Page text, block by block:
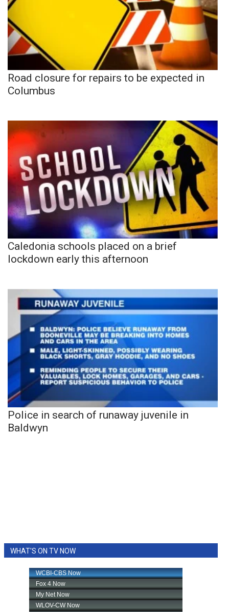
Road closure for repairs to be expected in
Columbus
Caledonia schools placed on a brief
lockdown early this afternoon
Police in search of runaway juvenile in
Baldwyn
WHAT'S ON TV NOW